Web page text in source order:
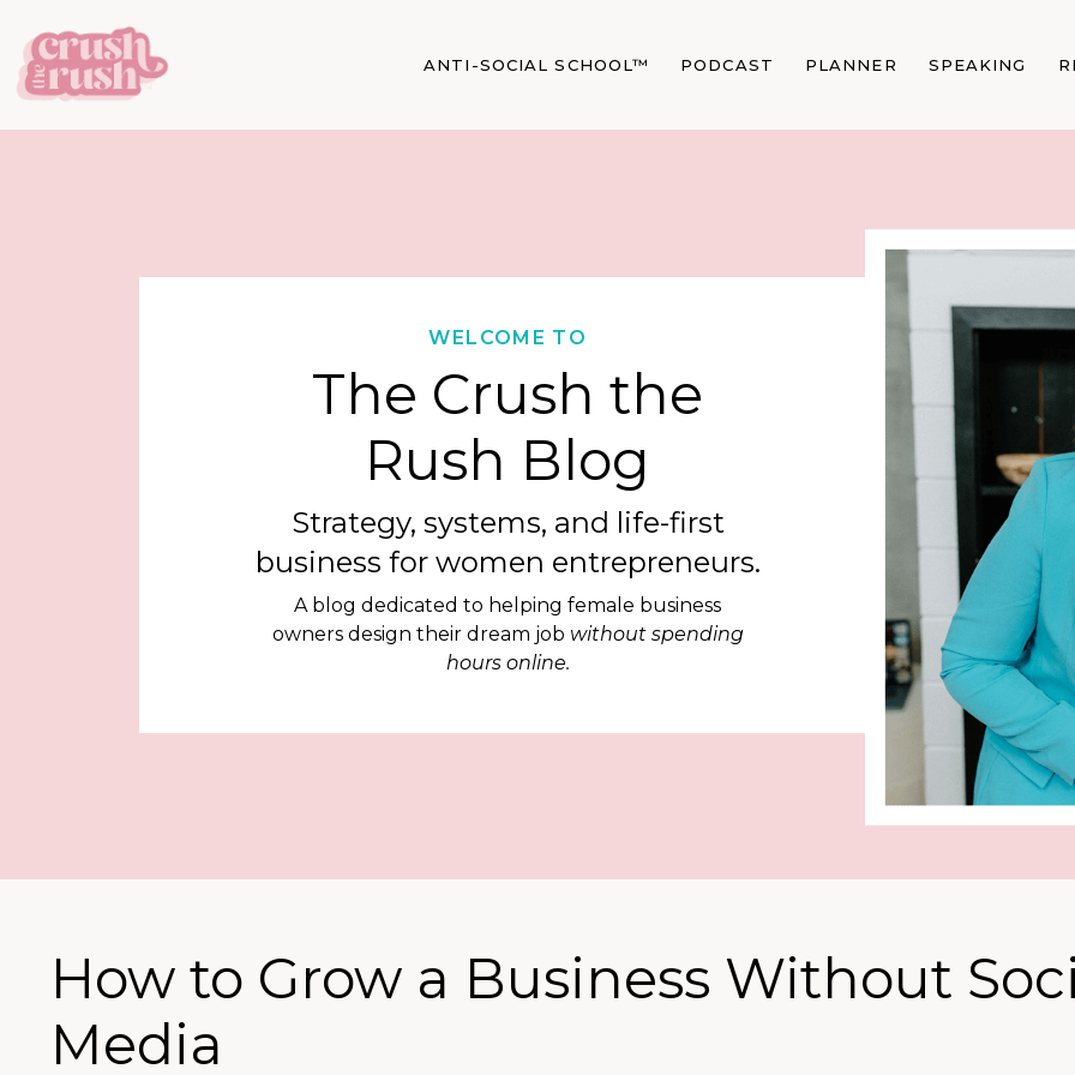
ANTI-SOCIAL SCHOOL™ PODCAST PLANNER SPEAKING
WELCOME TO
The Crush the
Rush Blog
Strategy, systems, and life-first
business for women entrepreneurs.
A blog dedicated to helping female business
owners design their dream job without spending
hours online.
How to Grow a Business Without
Media